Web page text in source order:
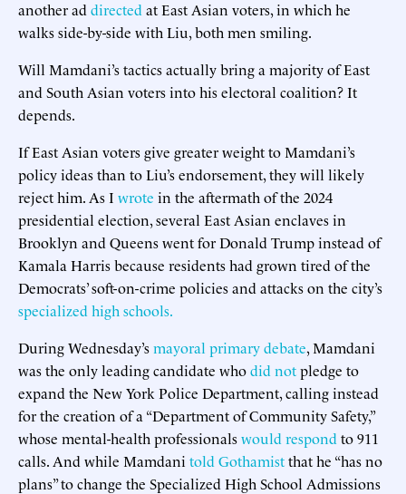
another ad directed at East Asian voters, in which he
walks side-by-side with Liu, both men smiling.
Will Mamdani’s tactics actually bring a majority of East
and South Asian voters into his electoral coalition? It
depends.
If East Asian voters give greater weight to Mamdani’s
policy ideas than to Liu’s endorsement, they will likely
reject him. As I wrote in the aftermath of the 2024
presidential election, several East Asian enclaves in
Brooklyn and Queens went for Donald Trump instead of
Kamala Harris because residents had grown tired of the
Democrats’ soft-on-crime policies and attacks on the city’s
specialized high schools.
During Wednesday’smayoral primary debate, Mamdani
was the only leading candidate whodid notpledge to
expand the New York Police Department, calling instead
for the creation of a “Department of Community Safety,”
whose mental-health professionalswould respond to 911
calls. And while Mamdani told Gothamistthat he “has no
plans” to change the Specialized High School Admissions